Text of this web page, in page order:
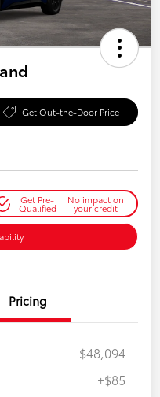
Get Out-the-Door Price
Get Pre-
Qualified
No impact on
your credit
Pricing
$48,094
+$85